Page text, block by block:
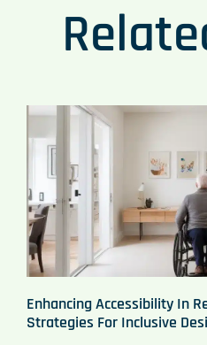
Enhancing Accessibility In
Strategies For Inclusive